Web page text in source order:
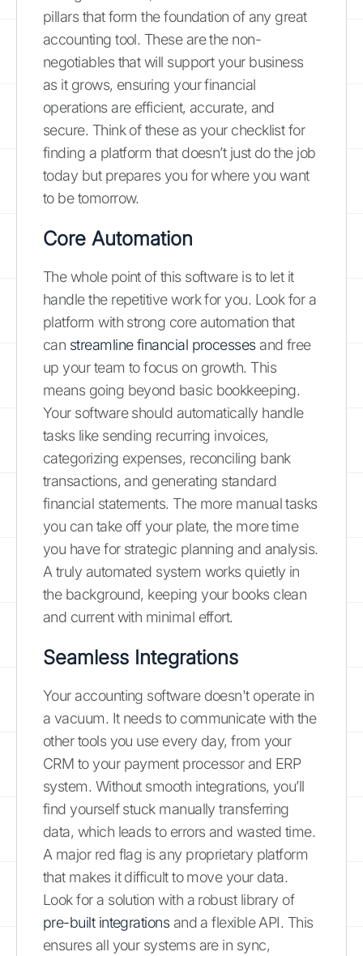
pillars that form the foundation of any great
accounting tool. These are the non-
negotiables that will support your business
as it grows, ensuring your financial
operations are efficient, accurate, and
secure. Think of these as your checklist for
finding a platform that doesn’t just do the job
today but prepares you for where you want
to be tomorrow.
Core Automation
The whole point of this software is to let it
handle the repetitive work for you. Look for a
platform with strong core automation that
can streamline financial processesand free
up your team to focus on growth. This
means going beyond basic bookkeeping.
Your software should automatically handle
tasks like sending recurring invoices,
categorizing expenses, reconciling bank
transactions, and generating standard
financial statements. The more manual tasks
you can take off your plate, the more time
you have for strategic planning and analysis.
A truly automated system works quietly in
the background, keeping your books clean
and current with minimal effort.
Seamless Integrations
Your accounting software doesn't operate in
a vacuum. It needs to communicate with the
other tools you use every day, from your
CRM to your payment processor and ERP
system. Without smooth integrations, you’ll
find yourself stuck manually transferring
data, which leads to errors and wasted time.
A major red flag is any proprietary platform
that makes it difficult to move your data.
Look for a solution with a robust library of
pre-built integrationsand a flexible API. This
ensures all your systems are in sync,